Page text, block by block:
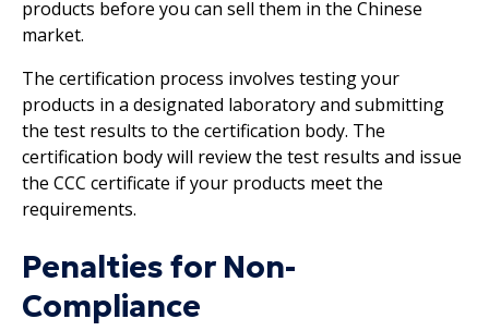
products before you can sell them in the Chinese
market.
The certification process involves testing your
products in a designated laboratory and submitting
the test results to the certification body. The
certification body will review the test results and issue
the CCC certificate if your products meet the
requirements.
Penalties for Non-
Compliance